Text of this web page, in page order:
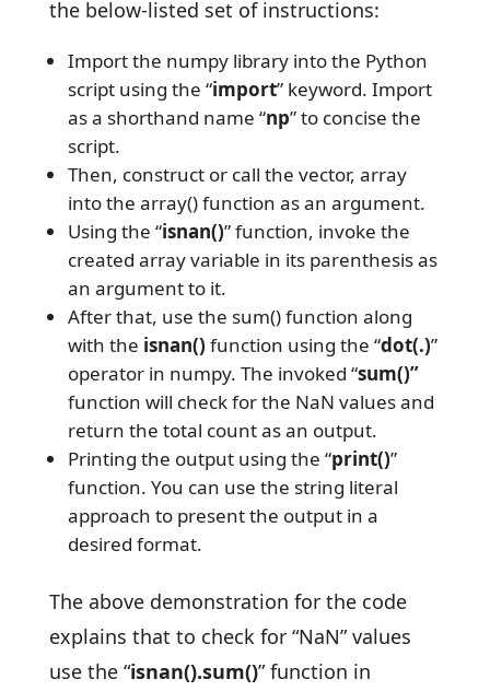
the below-listed set of instructions:
Import the numpy library into the Python
script using the “import” keyword. Import
as a shorthand name “np” to concise the
script.
Then, construct or call the vector, array
into the array() function as an argument.
Using the “isnan()” function, invoke the
created array variable in its parenthesis as
an argument to it.
After that, use the sum() function along
with the isnan() function using the “dot(.)”
operator in numpy. The invoked “sum()”
function will check for the NaN values and
return the total count as an output.
Printing the output using the “print()”
function. You can use the string literal
approach to present the output in a
desired format.
The above demonstration for the code
explains that to check for “NaN” values
use the “isnan().sum()” function in